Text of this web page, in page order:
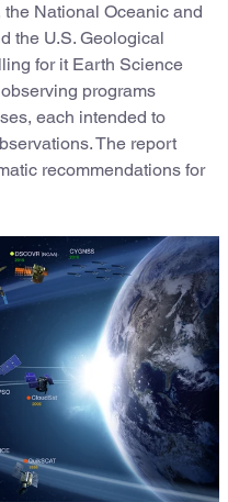
National Oceanic and
the U.S. Geological
for it Earth Science
programs
each intended to
The report
recommendations for